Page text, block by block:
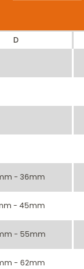
D
- 36mm
- 45mm
- 55mm
- 62mm